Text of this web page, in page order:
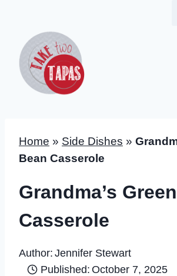
content
Home » Side Dishes »
Bean Casserole
Grandma’s
Casserole
Author: Jennifer Stewart
Published: October 7, 2025